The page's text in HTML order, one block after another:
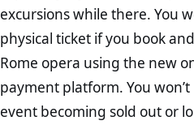
excursions while there. You
physical ticket if you book
Rome opera using the new
payment platform. You
event becoming sold out or